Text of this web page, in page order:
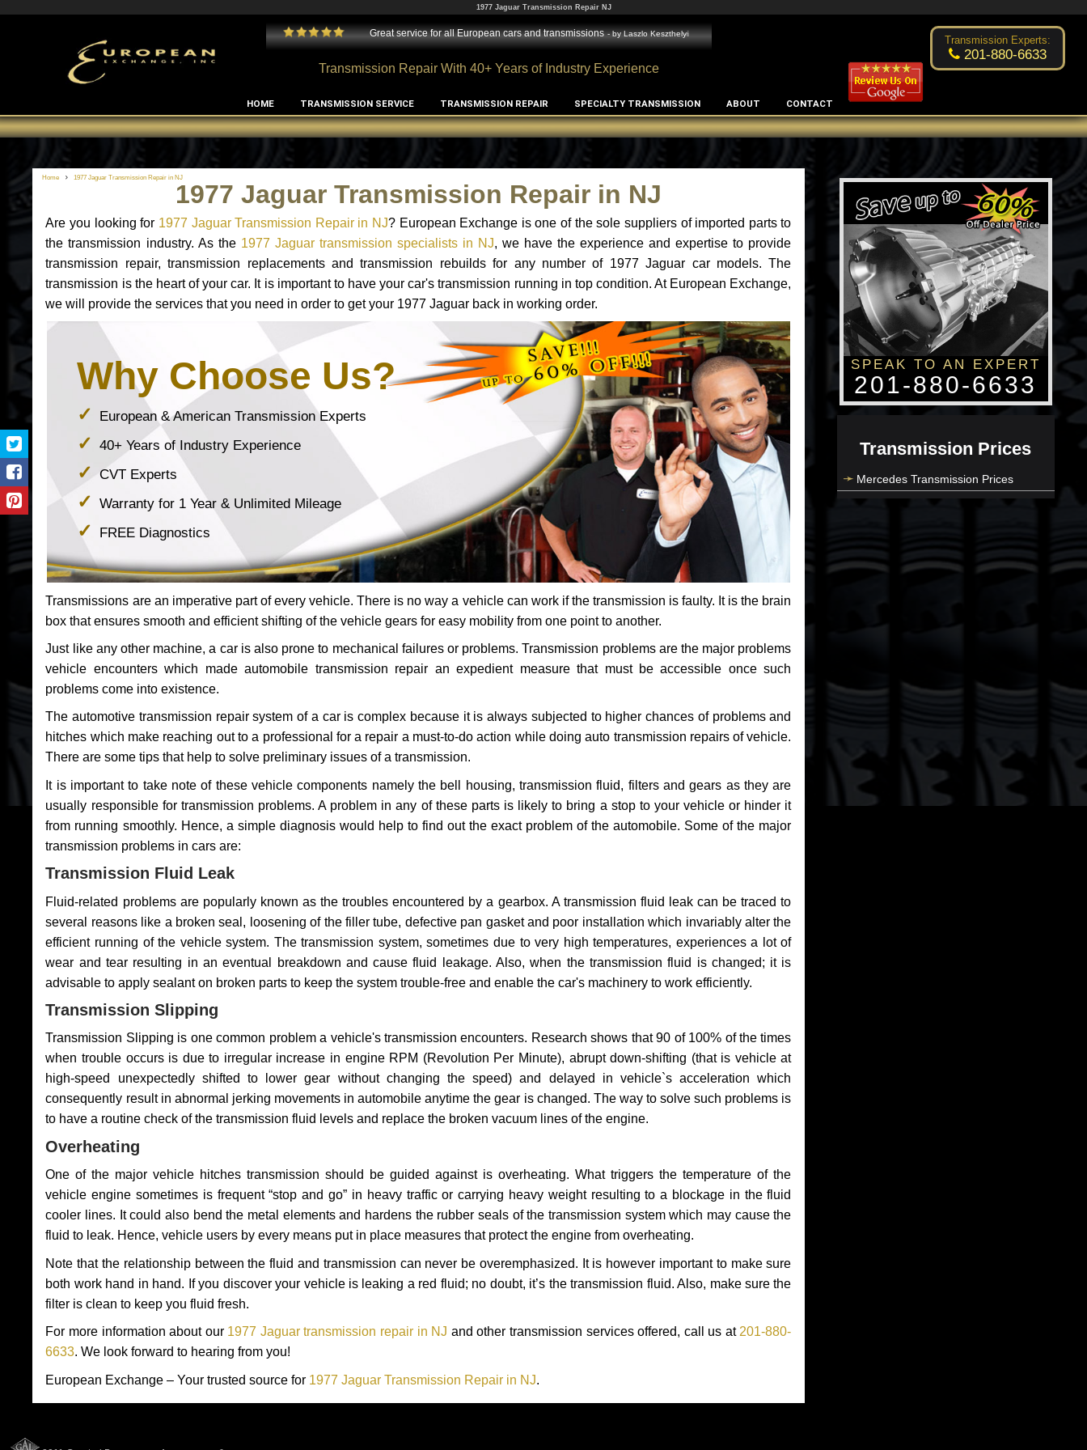
1977 Jaguar Transmission Repair NJ
Edward Rodriguez
Great service for all European cars and transmissions - byLaszlo Keszthelyi Excellent transmission place! Changsoo Kim
Transmission Repair With 40+ Years of Industry Experience
Transmission Experts:
201-880-6633
HOME TRANSMISSION SERVICE TRANSMISSION REPAIR SPECIALTY TRANSMISSION ABOUT CONTACT
Home 1977 Jaguar Transmission Repair in NJ
1977 Jaguar Transmission Repair in NJ
Are you looking for 1977 Jaguar Transmission Repair in NJ? European Exchange is one of the sole suppliers of imported parts to
the transmission industry. As the 1977 Jaguar transmission specialists in NJ, we have the experience and expertise to provide
transmission repair, transmission replacements and transmission rebuilds for any number of 1977 Jaguar car models. The
transmission is the heart of your car. It is important to have your car's transmission running in top condition. At European Exchange,
we will provide the services that you need in order to get your 1977 Jaguar back in working order.
Why Choose Us?
European & American Transmission Experts
40+ Years of Industry Experience
CVT Experts
Warranty for 1 Year & Unlimited Mileage
FREE Diagnostics
Transmissions are an imperative part of every vehicle. There is no way a vehicle can work if the transmission is faulty. It is the brain
box that ensures smooth and efficient shifting of the vehicle gears for easy mobility from one point to another.
Just like any other machine, a car is also prone to mechanical failures or problems. Transmission problems are the major problems
vehicle encounters which made automobile transmission repair an expedient measure that must be accessible once such
problems come into existence.
The automotive transmission repair system of a car is complex because it is always subjected to higher chances of problems and
hitches which make reaching out to a professional for a repair a must-to-do action while doing auto transmission repairs of vehicle.
There are some tips that help to solve preliminary issues of a transmission.
It is important to take note of these vehicle components namely the bell housing, transmission fluid, filters and gears as they are
usually responsible for transmission problems. A problem in any of these parts is likely to bring a stop to your vehicle or hinder it
from running smoothly. Hence, a simple diagnosis would help to find out the exact problem of the automobile. Some of the major
transmission problems in cars are:
Transmission Fluid Leak
Fluid-related problems are popularly known as the troubles encountered by a gearbox. A transmission fluid leak can be traced to
several reasons like a broken seal, loosening of the filler tube, defective pan gasket and poor installation which invariably alter the
efficient running of the vehicle system. The transmission system, sometimes due to very high temperatures, experiences a lot of
wear and tear resulting in an eventual breakdown and cause fluid leakage. Also, when the transmission fluid is changed; it is
advisable to apply sealant on broken parts to keep the system trouble-free and enable the car's machinery to work efficiently.
Transmission Slipping
Transmission Slipping is one common problem a vehicle's transmission encounters. Research shows that 90 of 100% of the times
when trouble occurs is due to irregular increase in engine RPM (Revolution Per Minute), abrupt down-shifting (that is vehicle at
high-speed unexpectedly shifted to lower gear without changing the speed) and delayed in vehicle`s acceleration which
consequently result in abnormal jerking movements in automobile anytime the gear is changed. The way to solve such problems is
to have a routine check of the transmission fluid levels and replace the broken vacuum lines of the engine.
Overheating
One of the major vehicle hitches transmission should be guided against is overheating. What triggers the temperature of the
vehicle engine sometimes is frequent “stop and go” in heavy traffic or carrying heavy weight resulting to a blockage in the fluid
cooler lines. It could also bend the metal elements and hardens the rubber seals of the transmission system which may cause the
fluid to leak. Hence, vehicle users by every means put in place measures that protect the engine from overheating.
Note that the relationship between the fluid and transmission can never be overemphasized. It is however important to make sure
both work hand in hand. If you discover your vehicle is leaking a red fluid; no doubt, it’s the transmission fluid. Also, make sure the
filter is clean to keep you fluid fresh.
For more information about our 1977 Jaguar transmission repair in NJ and other transmission services offered, call us at 201-880-
6633. We look forward to hearing from you!
European Exchange – Your trusted source for 1977 Jaguar Transmission Repair in NJ.
SPEAK TO AN EXPERT
201-880-6633
Transmission Prices
Mercedes Transmission Prices